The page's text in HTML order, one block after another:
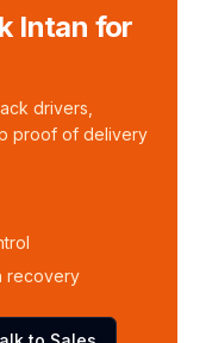
Intan for
drivers,
proof of delivery
recovery